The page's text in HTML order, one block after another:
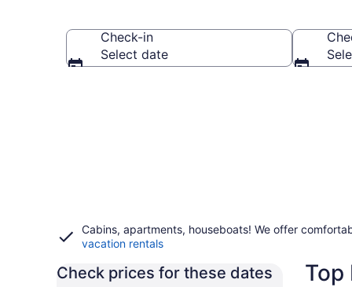
Check-in
Select date
Cabins, apartments, houseboats! We offer
vacation rentals
Check prices for these dates Top